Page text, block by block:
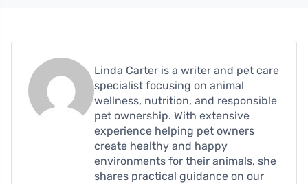
Linda Carter is a writer and pet care
specialist focusing on animal
wellness, nutrition, and responsible
pet ownership. With extensive
experience helping pet owners
create healthy and happy
environments for their animals, she
shares practical guidance on our